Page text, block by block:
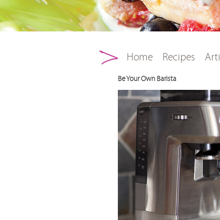
Main menu
Skip to primary
Skip to secondary
Home Recipes
Be Your Own Barista